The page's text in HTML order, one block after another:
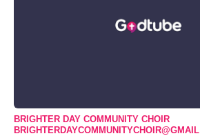
BRIGHTER DAY COMMUNITY CHOIR
BRIGHTERDAYCOMMUNITYCHOIR@GMAIL